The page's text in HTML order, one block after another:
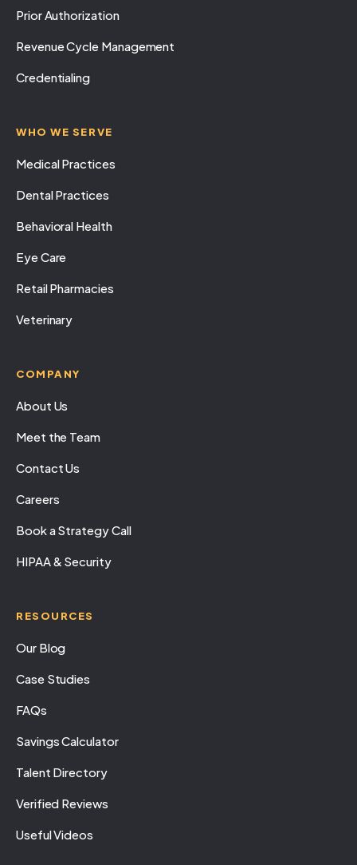
Prior Authorization
Revenue Cycle Management
Credentialing
WHO WE SERVE
Medical Practices
Dental Practices
Behavioral Health
Eye Care
Retail Pharmacies
Veterinary
COMPANY
About Us
Meet the Team
Contact Us
Careers
Book a Strategy Call
HIPAA & Security
RESOURCES
Our Blog
Case Studies
FAQs
Savings Calculator
Talent Directory
Verified Reviews
Useful Videos